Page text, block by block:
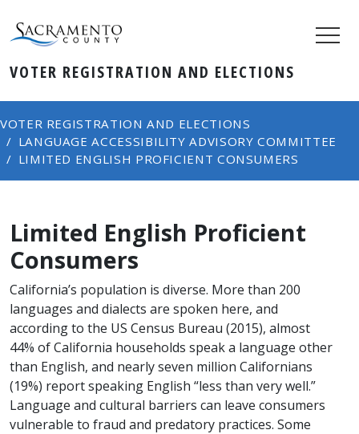
VOTER REGISTRATION AND ELECTIONS
VOTER REGISTRATION AND ELECTIONS
LANGUAGE ACCESSIBILITY ADVISORY COMMITTEE
LIMITED ENGLISH PROFICIENT CONSUMERS
Limited English Proficient
Consumers
California’s population is diverse. More than 200
languages and dialects are spoken here, and
according to the US Census Bureau (2015), almost
44% of California households speak a language other
than English, and nearly seven million Californians
(19%) report speaking English “less than very well.”
Language and cultural barriers can leave consumers
vulnerable to fraud and predatory practices. Some